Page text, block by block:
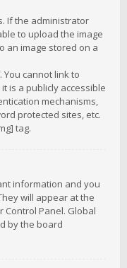
If the administrator
to upload the image
an image stored on a
cannot link to
is a publicly accessible
mechanisms,
protected sites, etc.
tag.
information and you
will appear at the
Panel. Global
by the board